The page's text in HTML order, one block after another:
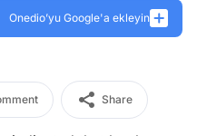
Onedio’yu Google'a ekleyin
Share